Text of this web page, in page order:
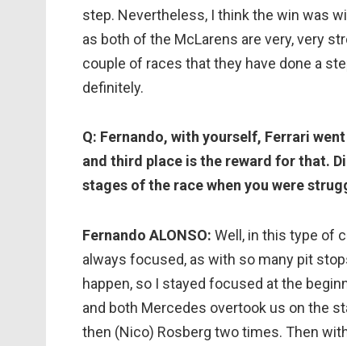
step. Nevertheless, I think the win was
as both of the McLarens are very, very
couple of races that they have done a
definitely.
Q: Fernando, with yourself, Ferrari
and third place is the reward for that.
stages of the race when you were
Fernando ALONSO: Well, in this type of
always focused, as with so many pit
happen, so I stayed focused at the
and both Mercedes overtook us on the
then (Nico) Rosberg two times. Then